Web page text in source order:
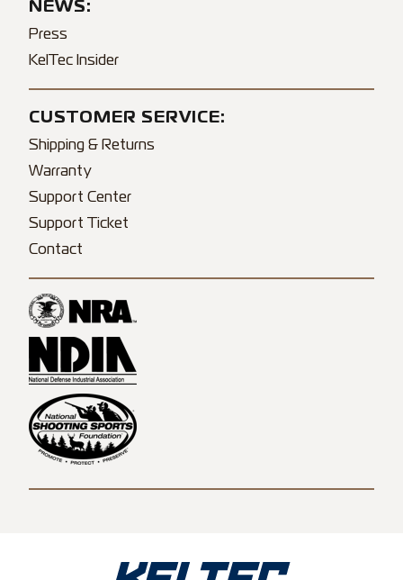
NEWS:
Press
KelTec Insider
CUSTOMER SERVICE:
Shipping & Returns
Warranty
Support Center
Support Ticket
Contact